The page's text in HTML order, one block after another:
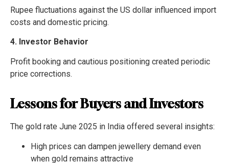
Rupee fluctuations against the US dollar influenced import
costs and domestic pricing.
4. Investor Behavior
Profit booking and cautious positioning created periodic
price corrections.
Lessons for Buyers and Investors
The gold rate June 2025 in India offered several insights:
High prices can dampen jewellery demand even
when gold remains attractive